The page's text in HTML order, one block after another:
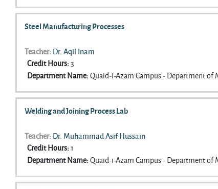
Steel Manufacturing Processes
Teacher: Dr. Aqil Inam
Credit Hours:3
Department Name:Quaid-i-Azam Campus - Department
Welding and Joining Process Lab
Teacher: Dr. Muhammad Asif Hussain
Credit Hours:1
Department Name:Quaid-i-Azam Campus - Department